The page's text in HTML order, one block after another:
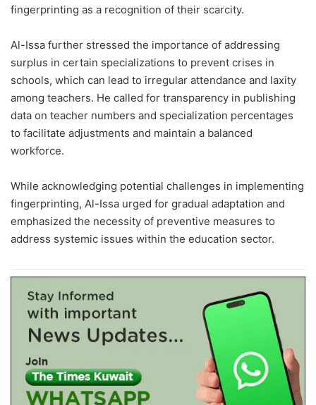
fingerprinting as a recognition of their scarcity.
Al-Issa further stressed the importance of addressing
surplus in certain specializations to prevent crises in
schools, which can lead to irregular attendance and laxity
among teachers. He called for transparency in publishing
data on teacher numbers and specialization percentages
to facilitate adjustments and maintain a balanced
workforce.
While acknowledging potential challenges in implementing
fingerprinting, Al-Issa urged for gradual adaptation and
emphasized the necessity of preventive measures to
address systemic issues within the education sector.